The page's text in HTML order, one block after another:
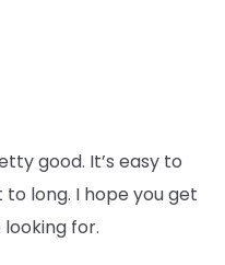
good. It’s easy to
long. I hope you get
for.